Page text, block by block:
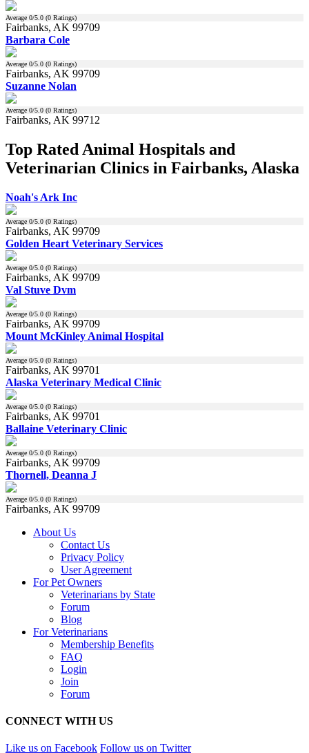
Average 0/5.0 (0 Ratings)
Fairbanks, AK 99709
Barbara Cole
Average 0/5.0 (0 Ratings)
Fairbanks, AK 99709
Suzanne Nolan
Average 0/5.0 (0 Ratings)
Fairbanks, AK 99712
Top Rated Animal Hospitals and
Veterinarian Clinics in Fairbanks, Alaska
Noah's Ark Inc
Average 0/5.0 (0 Ratings)
Fairbanks, AK 99709
Golden Heart Veterinary Services
Average 0/5.0 (0 Ratings)
Fairbanks, AK 99709
Val Stuve Dvm
Average 0/5.0 (0 Ratings)
Fairbanks, AK 99709
Mount McKinley Animal Hospital
Average 0/5.0 (0 Ratings)
Fairbanks, AK 99701
Alaska Veterinary Medical Clinic
Average 0/5.0 (0 Ratings)
Fairbanks, AK 99701
Ballaine Veterinary Clinic
Average 0/5.0 (0 Ratings)
Fairbanks, AK 99709
Thornell, Deanna J
Average 0/5.0 (0 Ratings)
Fairbanks, AK 99709
About Us
Contact Us
Privacy Policy
User Agreement
For Pet Owners
Veterinarians by State
Forum
Blog
For Veterinarians
Membership Benefits
FAQ
Login
Join
Forum
CONNECT WITH US
Like us on Facebook Follow us on Twitter